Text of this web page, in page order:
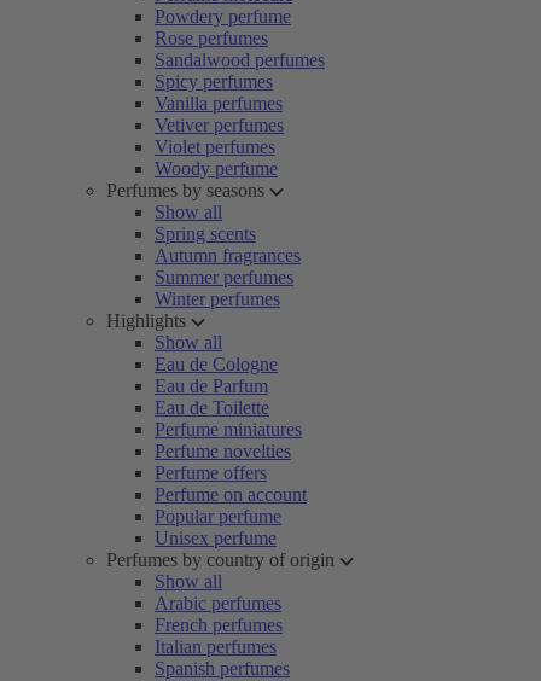
Powdery perfume
Rose perfumes
Sandalwood perfumes
Spicy perfumes
Vanilla perfumes
Vetiver perfumes
Violet perfumes
Woody perfume
Perfumes by seasons
Show all
Spring scents
Autumn fragrances
Summer perfumes
Winter perfumes
Highlights
Show all
Eau de Cologne
Eau de Parfum
Eau de Toilette
Perfume miniatures
Perfume novelties
Perfume offers
Perfume on account
Popular perfume
Unisex perfume
Perfumes by country of origin
Show all
Arabic perfumes
French perfumes
Italian perfumes
Spanish perfumes